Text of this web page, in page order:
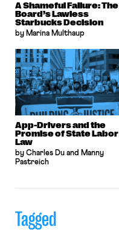
A Shameful Failure: The
Board’s Lawless
Starbucks Decision
by Marina Multhaup
App-Drivers and the
Promise of State Labor
Law
by Charles Du and Manny
Pastreich
Tagged